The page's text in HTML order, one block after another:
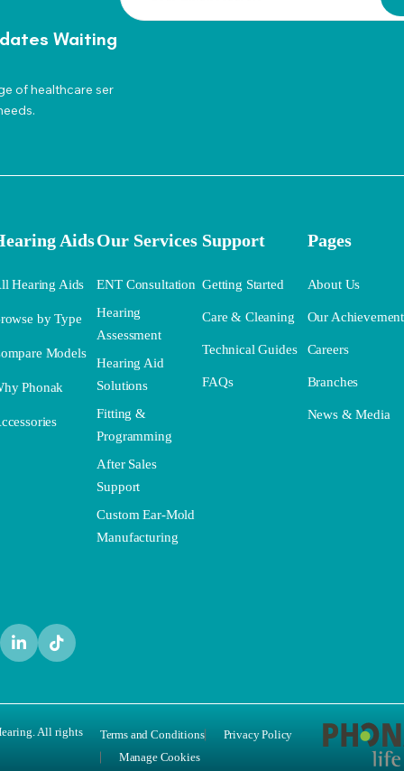
Waiting
of healthcare ser
Aids
Hearing Aids
by Type
Models
Phonak
Our Services
ENT Consultation
Hearing
Assessment
Hearing Aid
Solutions
Fitting &
Programming
After Sales
Support
Custom Ear-Mold
Manufacturing
Support
Getting Started
Care & Cleaning
Technical Guides
FAQs
Pages
About Us
Our Achievement
Careers
Branches
News & Media
All rights Terms and Conditions
Privacy Policy
Manage Cookies